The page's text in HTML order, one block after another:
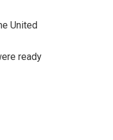
United
ready